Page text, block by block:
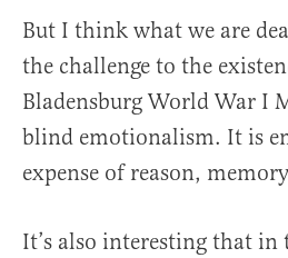
But I think what we are
the challenge to the
Bladensburg World War I
blind emotionalism. It is
expense of reason,
It’s also interesting that